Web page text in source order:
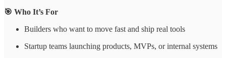
🎯 Who It’s For
Builders who want to move fast and ship real tools
Startup teams launching products, MVPs, or internal systems